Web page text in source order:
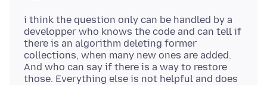
i think the question only can be handled by a
developper who knows the code and can tell if
there is an algorithm deleting former
collections, when many new ones are added.
And who can say if there is a way to restore
those. Everything else is not helpful and does